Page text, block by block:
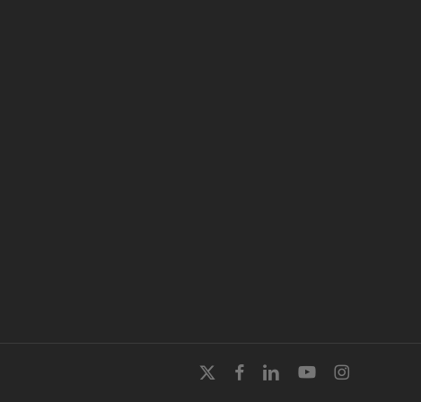
x-
facebooklinkedinyoutubeinstagram